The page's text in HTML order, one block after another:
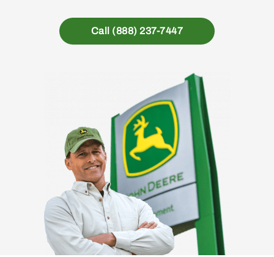
Call (888) 237-7447